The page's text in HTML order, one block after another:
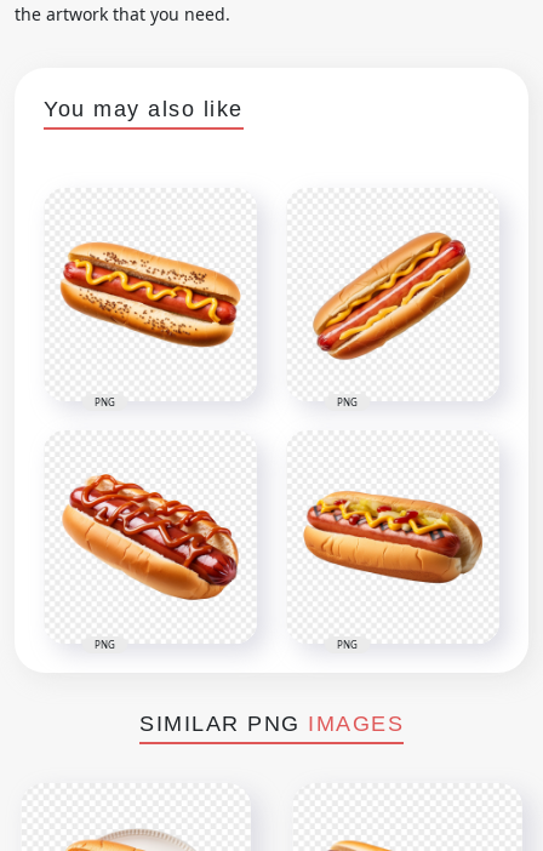
the artwork that you need.
You may also like
PNG PNG
PNG PNG
SIMILAR PNG IMAGES